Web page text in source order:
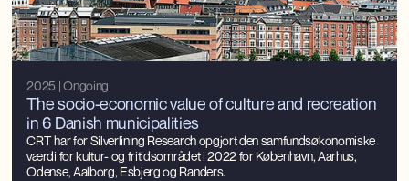
2025 | Ongoing
The socio-economic value of culture and recreation
in 6 Danish municipalities
CRT har for Silverlining Research opgjort den samfundsøkonomiske
værdi for kultur- og fritidsområdet i 2022 for København, Aarhus,
Odense, Aalborg, Esbjerg og Randers.